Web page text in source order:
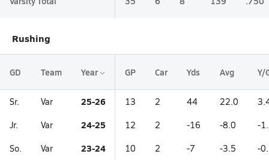
Rushing
GD Team Year GP Car Yds Avg Y/
Sr. Var 25-26 13 2 44 22.0
Jr. Var 24-25 12 2 -16 -8.0 -
So. Var 23-24 10 2 -7 -3.5 -